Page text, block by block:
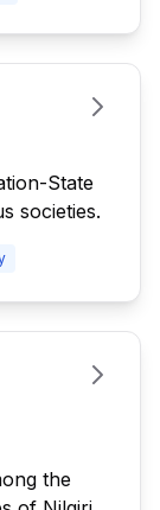
State
societies.
the